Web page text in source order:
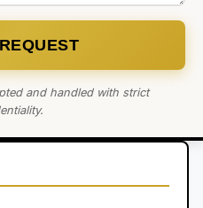
and handled with strict